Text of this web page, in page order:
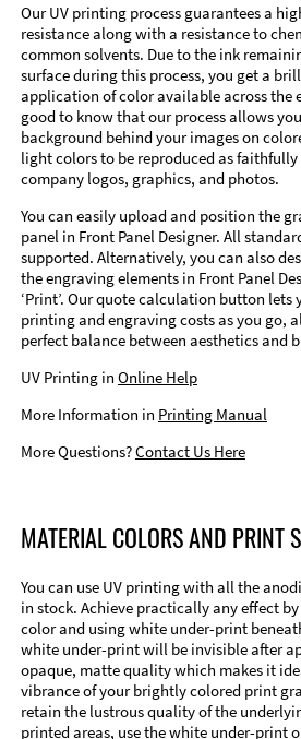
Our UV printing process guarantees a
resistance along with a resistance to
common solvents. Due to the ink
surface during this process, you get a
application of color available across the
good to know that our process allows
background behind your images on
light colors to be reproduced as
company logos, graphics, and photos.
You can easily upload and position the
panel in Front Panel Designer. All
supported. Alternatively, you can also
the engraving elements in Front Panel
‘Print’. Our quote calculation button lets
printing and engraving costs as you go,
perfect balance between aesthetics and
UV Printing in Online Help
More Information in Printing Manual
More Questions?Contact Us Here
MATERIAL COLORS AND PRINT
You can use UV printing with all the
in stock. Achieve practically any effect
color and using white under-print
white under-print will be invisible after
opaque, matte quality which makes it
vibrance of your brightly colored print
retain the lustrous quality of the
printed areas, use the white under-print